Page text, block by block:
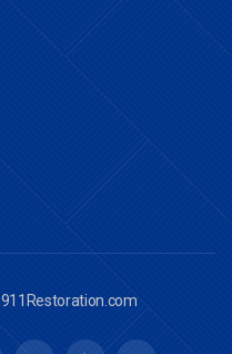
911Restoration.com